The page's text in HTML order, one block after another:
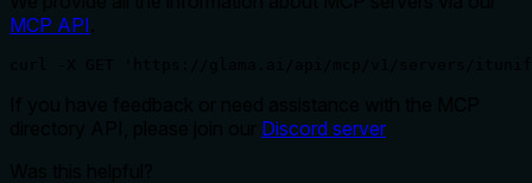
MCP API
Discord server